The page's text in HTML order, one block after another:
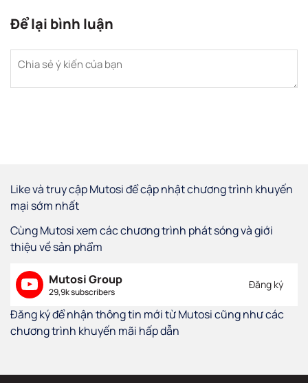
Để lại bình luận
Like và truy cập Mutosi để cập nhật chương trình khuyến
mại sớm nhất
Cùng Mutosi xem các chương trình phát sóng và giới
thiệu về sản phẩm
Mutosi Group
29,9k subscribers
Đăng ký
Đăng ký để nhận thông tin mới từ Mutosi cũng như các
chương trình khuyến mãi hấp dẫn